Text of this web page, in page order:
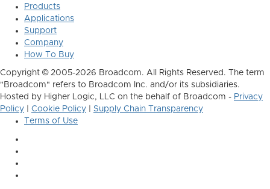
Products
Applications
Support
Company
How To Buy
Copyright © 2005-2026 Broadcom. All Rights Reserved. The term
"Broadcom" refers to Broadcom Inc. and/or its subsidiaries.
Hosted by Higher Logic, LLC on the behalf of Broadcom - Privacy
Policy
Cookie Policy
Supply Chain Transparency
Terms of Use